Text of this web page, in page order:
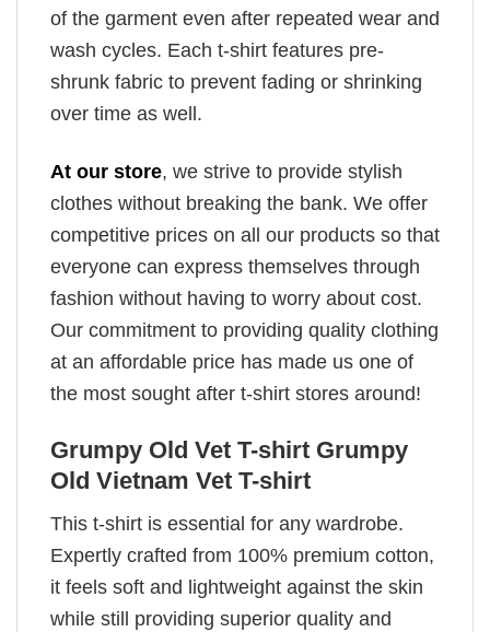
of the garment even after repeated wear and
wash cycles. Each t-shirt features pre-
shrunk fabric to prevent fading or shrinking
over time as well.
At our store, we strive to provide stylish
clothes without breaking the bank. We offer
competitive prices on all our products so that
everyone can express themselves through
fashion without having to worry about cost.
Our commitment to providing quality clothing
at an affordable price has made us one of
the most sought after t-shirt stores around!
Grumpy Old Vet T-shirt Grumpy
Old Vietnam Vet T-shirt
This t-shirt is essential for any wardrobe.
Expertly crafted from 100% premium cotton,
it feels soft and lightweight against the skin
while still providing superior quality and